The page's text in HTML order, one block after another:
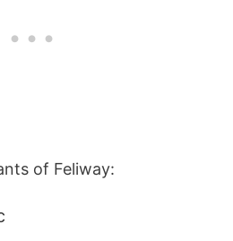
of Feliway: